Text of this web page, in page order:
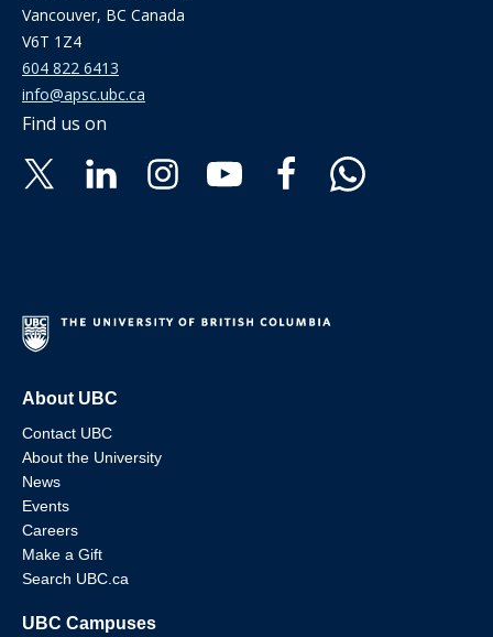
Vancouver, BC Canada
V6T 1Z4
604 822 6413
info@apsc.ubc.ca
Find us on
About UBC
Contact UBC
About the University
News
Events
Careers
Make a Gift
Search UBC.ca
UBC Campuses